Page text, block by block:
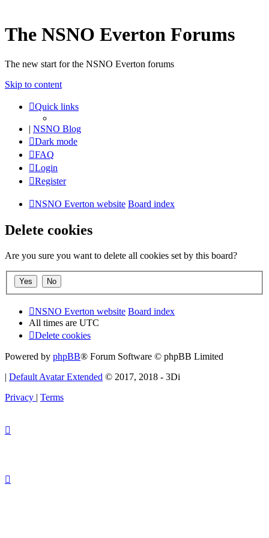
The NSNO Everton Forums
The new start for the NSNO Everton forums
Skip to content
Quick links
| NSNO Blog
Dark mode
FAQ
Login
Register
NSNO Everton website Board index
Delete cookies
Are you sure you want to delete all cookies set by this board?
NSNO Everton website Board index
All times are UTC
Delete cookies
Powered by phpBB® Forum Software © phpBB Limited
| Default Avatar Extended © 2017, 2018 - 3Di
Privacy | Terms